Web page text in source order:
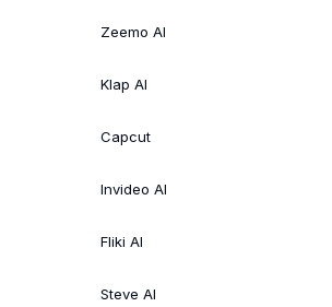
Zeemo AI
Klap AI
Capcut
Invideo AI
Fliki AI
Steve AI